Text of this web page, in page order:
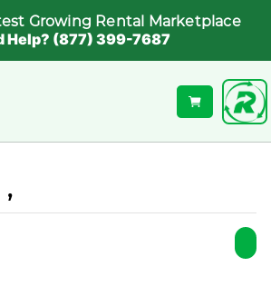
Growing Rental Marketplace
Help? (877) 399-7687